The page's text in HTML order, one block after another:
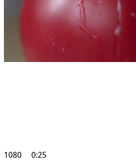
1080 0:25